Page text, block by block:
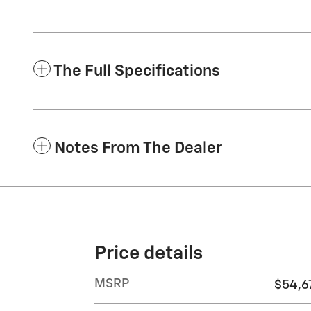
The Full Specifications
Notes From The Dealer
Price details
MSRP